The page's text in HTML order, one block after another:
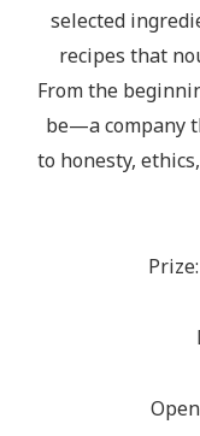
selected
recipes that
From the
be—a company
to honesty,